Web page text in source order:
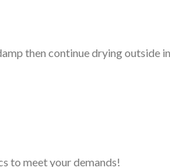
then continue drying outside
to meet your demands!